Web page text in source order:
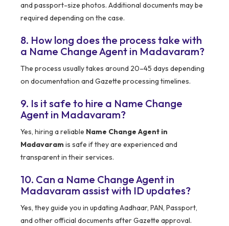
and passport-size photos. Additional documents may be
required depending on the case.
8. How long does the process take with
a Name Change Agent in Madavaram?
The process usually takes around 20–45 days depending
on documentation and Gazette processing timelines.
9. Is it safe to hire a Name Change
Agent in Madavaram?
Yes, hiring a reliable Name Change Agent in
Madavaram is safe if they are experienced and
transparent in their services.
10. Can a Name Change Agent in
Madavaram assist with ID updates?
Yes, they guide you in updating Aadhaar, PAN, Passport,
and other official documents after Gazette approval.